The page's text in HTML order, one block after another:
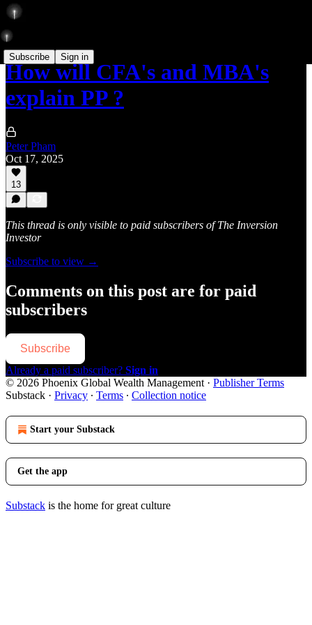
Subscribe Sign in
How will CFA's and MBA's
explain PP ?
Peter Pham
Oct 17, 2025
13
This thread is only visible to paid subscribers of The Inversion
Investor
Subscribe to view →
Comments on this post are for paid
subscribers
Subscribe
Already a paid subscriber? Sign in
© 2026 Phoenix Global Wealth Management · Publisher Terms
Substack · Privacy ∙ Terms ∙ Collection notice
Start your Substack
Get the app
Substack is the home for great culture